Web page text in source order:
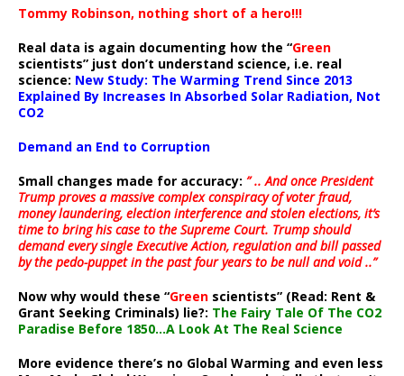
Tommy Robinson, nothing short of a hero!!!
Real data is again documenting how the “Green
scientists” just don’t understand science, i.e. real
science: New Study: The Warming Trend Since 2013
Explained By Increases In Absorbed Solar Radiation, Not
CO2
Demand an End to Corruption
Small changes made for accuracy: ” .. And once President
Trump proves a massive complex conspiracy of voter fraud,
money laundering, election interference and stolen elections, it’s
time to bring his case to the Supreme Court. Trump should
demand every single Executive Action, regulation and bill passed
by the pedo-puppet in the past four years to be null and void ..”
Now why would these “Green scientists” (Read: Rent &
Grant Seeking Criminals) lie?: The Fairy Tale Of The CO2
Paradise Before 1850…A Look At The Real Science
More evidence there’s no Global Warming and even less